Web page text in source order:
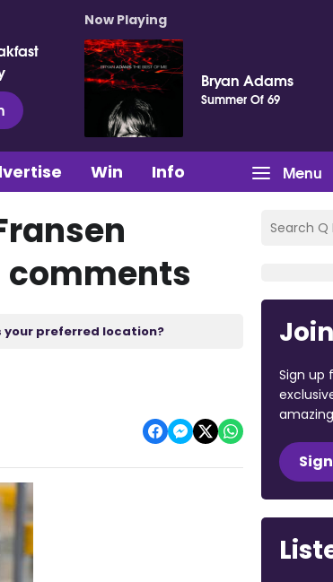
Now Playing
Bryan Adams
Summer Of 69
Menu
Win Info
comments
your preferred location?
Sign up